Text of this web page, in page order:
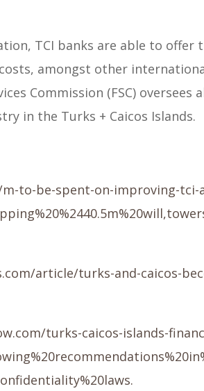
TCI banks are able to
amongst other
Commission (FSC)
in the Turks + Caicos Islands.
to-be-spent-on-improving-tci-
article/turks-and-caicos-
turks-caicos-islands-